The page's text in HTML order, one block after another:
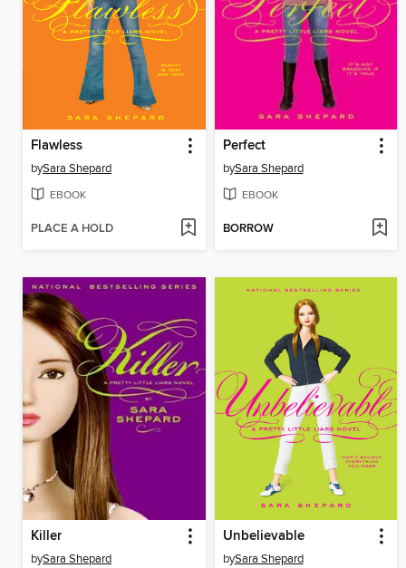
Flawless
bySara Shepard
EBOOK
PLACE A HOLD
Perfect
bySara Shepard
EBOOK
BORROW
Killer
bySara Shepard
Unbelievable
bySara Shepard